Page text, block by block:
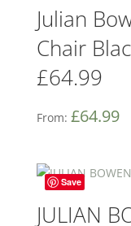
Julian
Chair
£64.99
From: £64.99
Save
JULIAN